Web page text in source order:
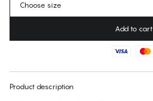
€54.95Regular price
No suggested size for this item
Choose size
Add to cart
Product description